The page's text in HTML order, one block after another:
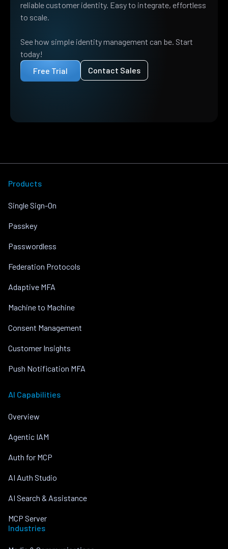
reliable customer identity. Easy to integrate, effortless
to scale.
See how simple identity management can be. Start
today!
Free Trial
Contact Sales
Products
Single Sign-On
Passkey
Passwordless
Federation Protocols
Adaptive MFA
Machine to Machine
Consent Management
Customer Insights
Push Notification MFA
AI Capabilities
Overview
Agentic IAM
Auth for MCP
AI Auth Studio
AI Search & Assistance
MCP Server
Industries